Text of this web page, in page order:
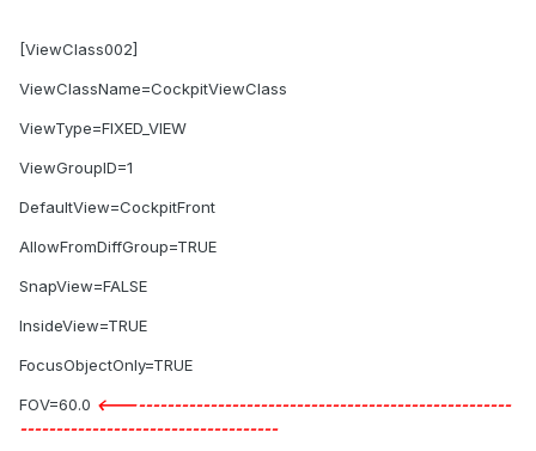
[ViewClass002]
ViewClassName=CockpitViewClass
ViewType=FIXED_VIEW
ViewGroupID=1
DefaultView=CockpitFront
AllowFromDiffGroup=TRUE
SnapView=FALSE
InsideView=TRUE
FocusObjectOnly=TRUE
FOV=60.0 <-------------------------------------------------------
------------------------------------